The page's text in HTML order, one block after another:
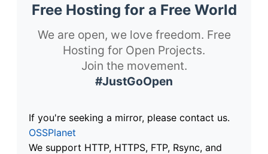
Free Hosting for a Free World
We are open, we love freedom. Free
Hosting for Open Projects.
Join the movement.
#JustGoOpen
If you're seeking a mirror, please contact us.
OSSPlanet
We support HTTP, HTTPS, FTP, Rsync, and